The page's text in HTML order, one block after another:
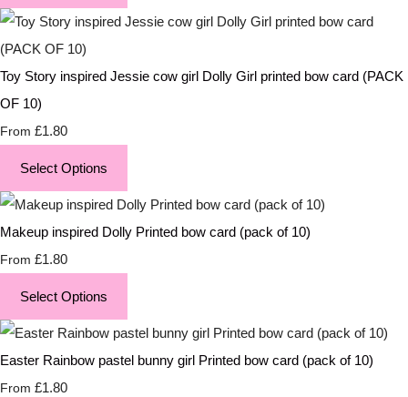
Toy Story inspired Jessie cow girl Dolly Girl printed bow card (PACK
OF 10)
From £1.80
Select Options
Makeup inspired Dolly Printed bow card (pack of 10)
From £1.80
Select Options
Easter Rainbow pastel bunny girl Printed bow card (pack of 10)
From £1.80